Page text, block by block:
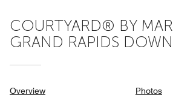
COURTYARD® BY
GRAND RAPIDS
Overview Photos